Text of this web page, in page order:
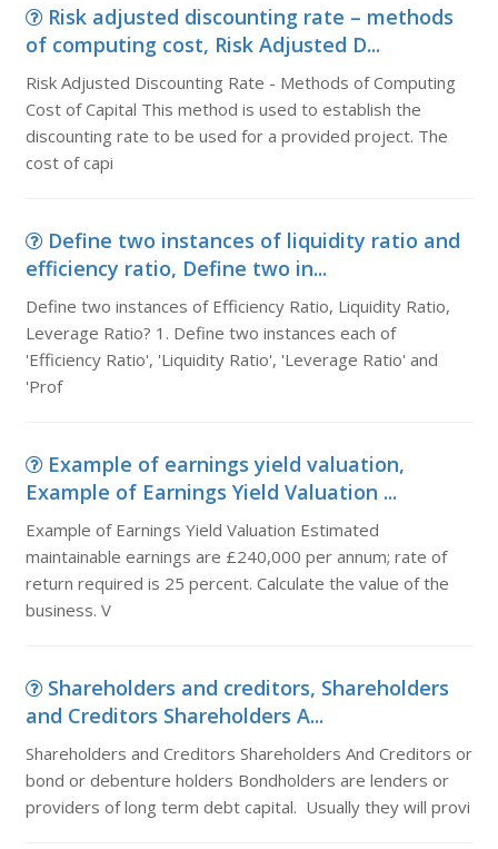
Risk adjusted discounting rate – methods
of computing cost, Risk Adjusted D...
Risk Adjusted Discounting Rate - Methods of Computing
Cost of Capital This method is used to establish the
discounting rate to be used for a provided project. The
cost of capi
Define two instances of liquidity ratio and
efficiency ratio, Define two in...
Define two instances of Efficiency Ratio, Liquidity Ratio,
Leverage Ratio? 1. Define two instances each of
'Efficiency Ratio', 'Liquidity Ratio', 'Leverage Ratio' and
'Prof
Example of earnings yield valuation,
Example of Earnings Yield Valuation ...
Example of Earnings Yield Valuation Estimated
maintainable earnings are £240,000 per annum; rate of
return required is 25 percent. Calculate the value of the
business. V
Shareholders and creditors, Shareholders
and Creditors Shareholders A...
Shareholders and Creditors Shareholders And Creditors or
bond or debenture holders Bondholders are lenders or
providers of long term debt capital. Usually they will provi